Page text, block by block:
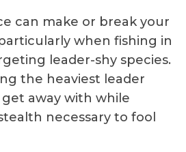
can make or break your
when fishing in
leader-shy species.
the heaviest leader
away with while
necessary to fool